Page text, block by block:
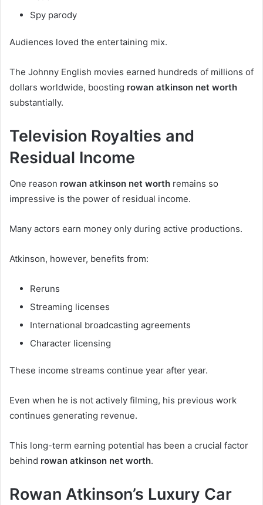
Spy parody
Audiences loved the entertaining mix.
The Johnny English movies earned hundreds of millions of
dollars worldwide, boosting rowan atkinson net worth
substantially.
Television Royalties and
Residual Income
One reason rowan atkinson net worth remains so
impressive is the power of residual income.
Many actors earn money only during active productions.
Atkinson, however, benefits from:
Reruns
Streaming licenses
International broadcasting agreements
Character licensing
These income streams continue year after year.
Even when he is not actively filming, his previous work
continues generating revenue.
This long-term earning potential has been a crucial factor
behind rowan atkinson net worth.
Rowan Atkinson’s Luxury Car